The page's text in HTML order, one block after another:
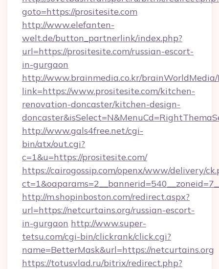
goto=https://prositesite.com
http://www.elefanten-
welt.de/button_partnerlink/index.php?
url=https://prositesite.com/russian-escort-
in-gurgaon
http://www.brainmedia.co.kr/brainWorldMedia/
link=https://www.prositesite.com/kitchen-
renovation-doncaster/kitchen-design-
http://www.gals4free.net/cgi-
bin/atx/out.cgi?
c=1&u=https://prositesite.com/
https://cairogossip.com/openx/www/delivery/
http://m.shopinboston.com/redirect.aspx?
url=https://netcurtains.org/russian-escort-
in-gurgaon http://www.super-
tetsu.com/cgi-bin/clickrank/click.cgi?
name=BetterMask&url=https://netcurtains.org
https://totusvlad.ru/bitrix/redirect.php?